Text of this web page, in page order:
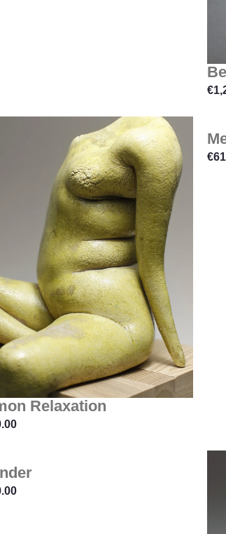
€
Relaxation
€